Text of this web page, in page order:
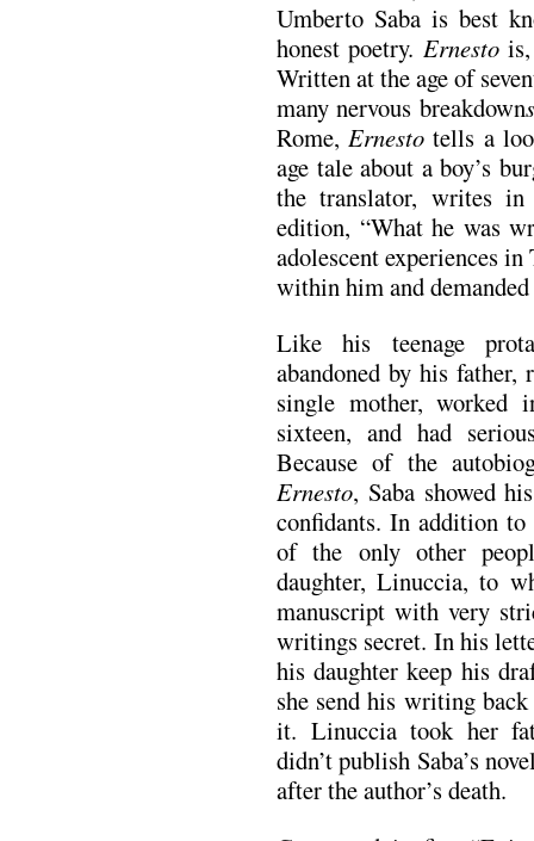
Umberto Saba is best
honest poetry. Ernesto
Written at the age of
many nervous breakdown
Rome, Ernesto tells a
age tale about a boy’s
the translator, writes
edition, “What he was
adolescent experiences
within him and demanded
Like his teenage
abandoned by his
single mother,
sixteen, and had
Because of the
Ernesto, Saba showed
confidants. In addition
of the only other
daughter, Linuccia, to
manuscript with very
writings secret. In his
his daughter keep his
she send his writing
it. Linuccia took her
didn’t publish Saba’s
after the author’s death.